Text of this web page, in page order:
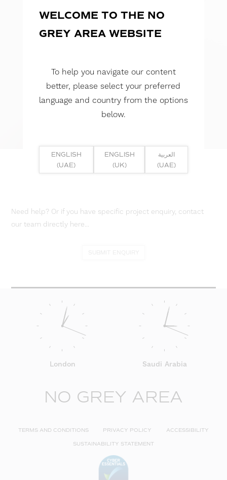
Need help? Or if you have specific project enquiry, contact
our team directly here...
London Saudi Arabia
NO GREY AREA
TERMS AND CONDITIONS PRIVACY POLICY ACCESSIBILITY
SUSTAINABILITY STATEMENT
WELCOME TO THE NO
GREY AREA WEBSITE
To help you navigate our content
better, please select your preferred
language and country from the options
below.
ENGLISH
(UAE)
ENGLISH
(UK)
العربية
(UAE)